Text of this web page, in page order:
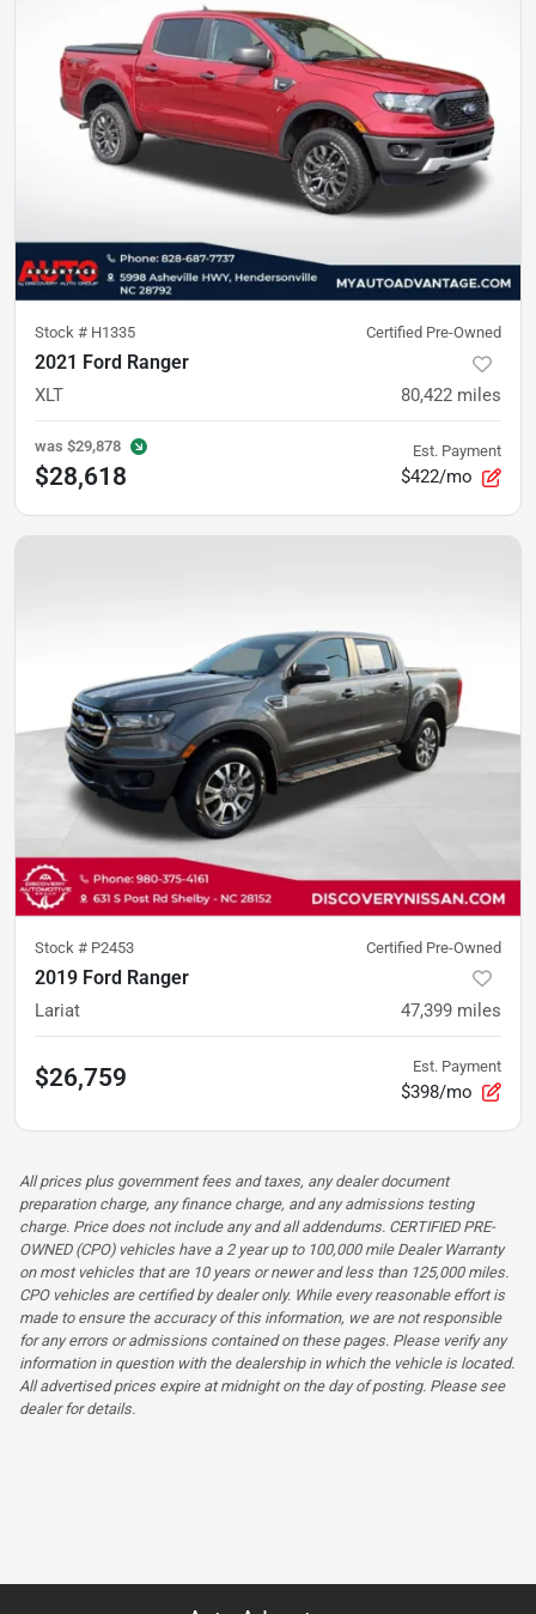
Stock # H1335 Certified Pre-Owned
2021 Ford Ranger
XLT 80,422 miles
was $29,878
$28,618
Est. Payment
$422/mo
Stock # P2453 Certified Pre-Owned
2019 Ford Ranger
Lariat 47,399 miles
$26,759 Est. Payment
$398/mo
All prices plus government fees and taxes, any dealer document
preparation charge, any finance charge, and any admissions testing
charge. Price does not include any and all addendums. CERTIFIED PRE-
OWNED (CPO) vehicles have a 2 year up to 100,000 mile Dealer Warranty
on most vehicles that are 10 years or newer and less than 125,000 miles.
CPO vehicles are certified by dealer only. While every reasonable effort is
made to ensure the accuracy of this information, we are not responsible
for any errors or admissions contained on these pages. Please verify any
information in question with the dealership in which the vehicle is located.
All advertised prices expire at midnight on the day of posting. Please see
dealer for details.